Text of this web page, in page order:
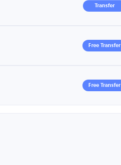
Transfer
Free Transfer
Free Transfer